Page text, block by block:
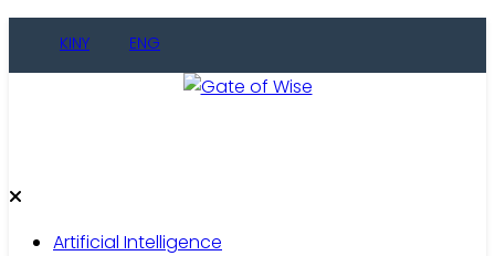
KINY ENG
Artificial Intelligence